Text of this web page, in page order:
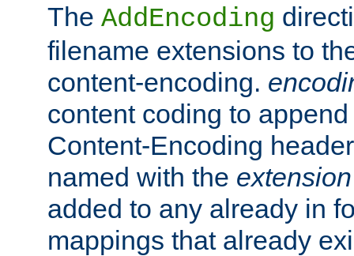
The AddEncoding
filename extensions to
content-encoding.
content coding to
Content-Encoding
named with the extension
added to any already in
mappings that already